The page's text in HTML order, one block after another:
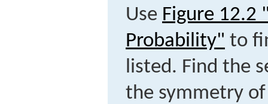
Use Figure 12.2
Probability" to
listed. Find the
the symmetry